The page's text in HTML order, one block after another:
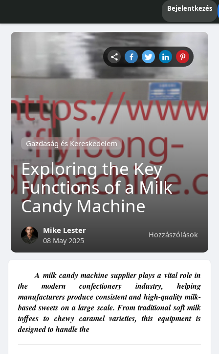
Bejelentkezés
Gazdaság és Kereskedelem
Exploring the Key
Functions of a Milk
Candy Machine
Hozzászólások
Mike Lester
08 May 2025
A milk candy machine supplier plays a vital role in
the modern confectionery industry, helping
manufacturers produce consistent and high-quality milk-
based sweets on a large scale. From traditional soft milk
toffees to chewy caramel varieties, this equipment is
designed to handle the